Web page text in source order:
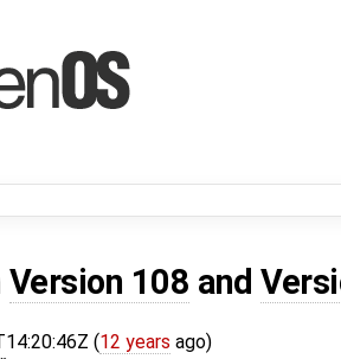
Version 108 and
(12 years ago)